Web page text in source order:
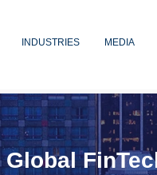
INDUSTRIES MEDIA
Global